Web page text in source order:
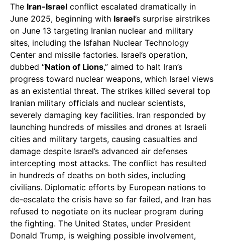
The Iran-Israel conflict escalated dramatically in
June 2025, beginning with Israel’s surprise airstrikes
on June 13 targeting Iranian nuclear and military
sites, including the Isfahan Nuclear Technology
Center and missile factories. Israel’s operation,
dubbed “Nation of Lions,” aimed to halt Iran’s
progress toward nuclear weapons, which Israel views
as an existential threat. The strikes killed several top
Iranian military officials and nuclear scientists,
severely damaging key facilities. Iran responded by
launching hundreds of missiles and drones at Israeli
cities and military targets, causing casualties and
damage despite Israel’s advanced air defenses
intercepting most attacks. The conflict has resulted
in hundreds of deaths on both sides, including
civilians. Diplomatic efforts by European nations to
de-escalate the crisis have so far failed, and Iran has
refused to negotiate on its nuclear program during
the fighting. The United States, under President
Donald Trump, is weighing possible involvement,